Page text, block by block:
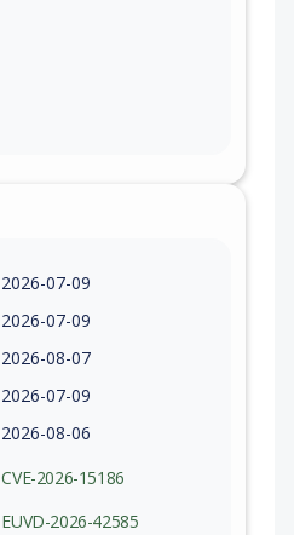
2026-07-09
2026-07-09
2026-08-07
2026-07-09
2026-08-06
CVE-2026-15186
EUVD-2026-42585